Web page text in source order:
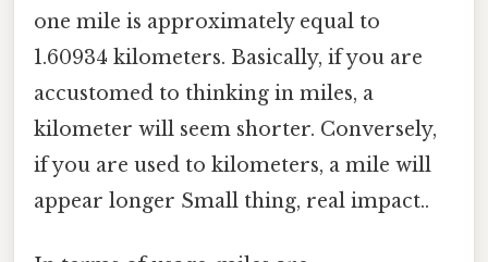
one mile is approximately equal to
1.60934 kilometers. Basically, if you are
accustomed to thinking in miles, a
kilometer will seem shorter. Conversely,
if you are used to kilometers, a mile will
appear longer Small thing, real impact..